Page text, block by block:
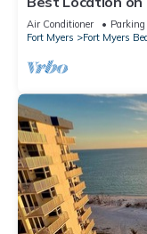
POOL! WALK
Air Conditioner Parking
Fort Myers
Fort Myers